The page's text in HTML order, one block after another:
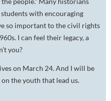
with encouraging
so important to the civil rights
I can feel their legacy, a
you?
on March 24. And I will be
the youth that lead us.